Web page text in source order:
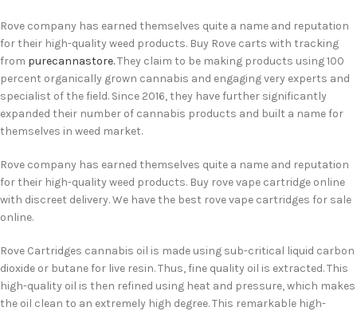
Rove company has earned themselves quite a name and reputation
for their high-quality weed products. Buy Rove carts with tracking
from purecannastore.They claim to be making products using 100
percent organically grown cannabis and engaging very experts and
specialist of the field. Since 2016, they have further significantly
expanded their number of cannabis products and built a name for
themselves in weed market.
Rove company has earned themselves quite a name and reputation
for their high-quality weed products. Buy rove vape cartridge online
with discreet delivery. We have the best rove vape cartridges for sale
online.
Rove Cartridges cannabis oil is made using sub-critical liquid carbon
dioxide or butane for live resin. Thus, fine quality oil is extracted. This
high-quality oil is then refined using heat and pressure, which makes
the oil clean to an extremely high degree. This remarkable high-